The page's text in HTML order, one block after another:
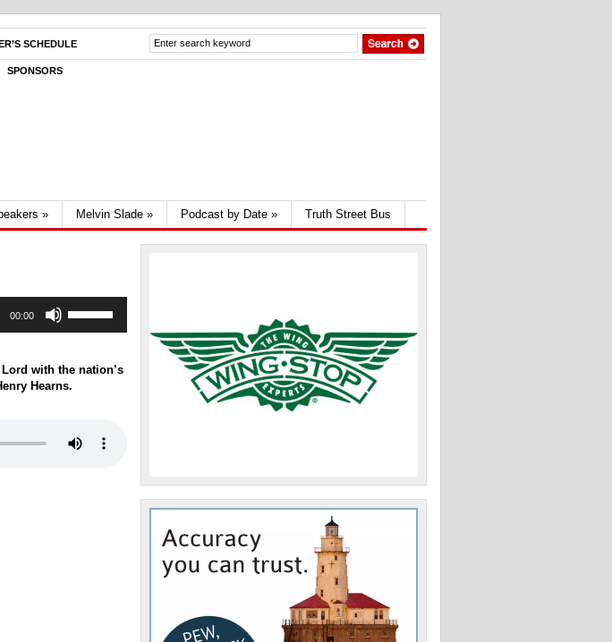
SCHEDULE
SPONSORS
» Melvin Slade » Podcast by Date » Truth Street Bus
00:00
Up/Down
Arrow
to
increase
with the nation’s
Hearns.